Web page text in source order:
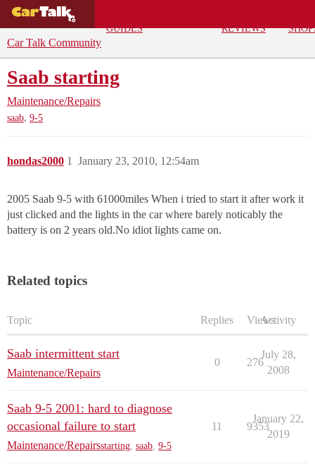
GUIDES
REVIEWS
Car Talk Community
Saab starting
Maintenance/Repairs
saab, 9-5
hondas2000 January 23, 2010, 12:54am
1
2005 Saab 9-5 with 61000miles When i tried to start it after work it
just clicked and the lights in the car where barely noticably the
battery is on 2 years old.No idiot lights came on.
Related topics
Topic Replies ViewsActivity
Saab intermittent start
Maintenance/Repairs
0 276
July 28,
2008
Saab 9-5 2001: hard to diagnose
occasional failure to start
Maintenance/Repairsstarting saab 9-5
11 9353
January 22,
2019